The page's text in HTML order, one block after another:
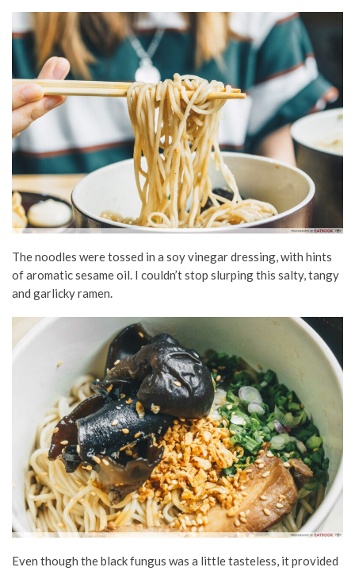
The noodles were tossed in a soy vinegar dressing, with hints
of aromatic sesame oil. I couldn’t stop slurping this salty, tangy
and garlicky ramen.
Even though the black fungus was a little tasteless, it provided